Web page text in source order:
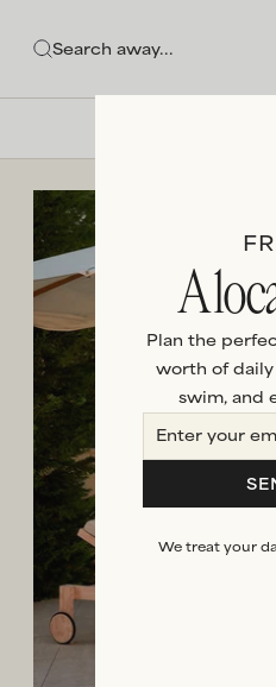
A
Plan the
worth of
swim, and
We treat your